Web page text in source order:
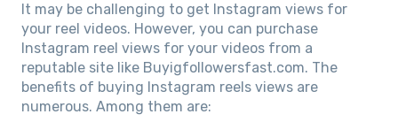
It may be challenging to get Instagram views for
your reel videos. However, you can purchase
Instagram reel views for your videos from a
reputable site like Buyigfollowersfast.com. The
benefits of buying Instagram reels views are
numerous. Among them are: